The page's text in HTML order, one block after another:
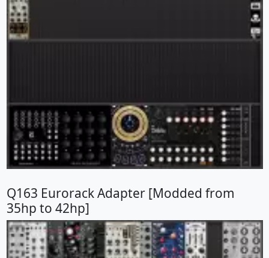
Q163 Eurorack Adapter [Modded from
35hp to 42hp]